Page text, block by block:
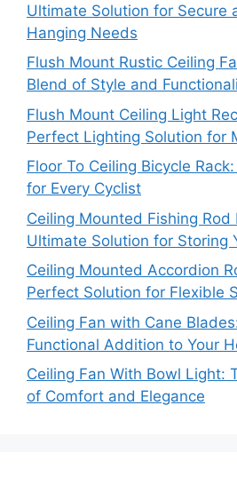
Ultimate Solution for Secure
Hanging Needs
Flush Mount Rustic Ceiling
Blend of Style and
Flush Mount Ceiling Light
Perfect Lighting Solution for
Floor To Ceiling Bicycle
for Every Cyclist
Ceiling Mounted Fishing Rod
Ultimate Solution for Storing
Ceiling Mounted Accordion
Perfect Solution for Flexible
Ceiling Fan with Cane
Functional Addition to Your
Ceiling Fan With Bowl Light:
of Comfort and Elegance